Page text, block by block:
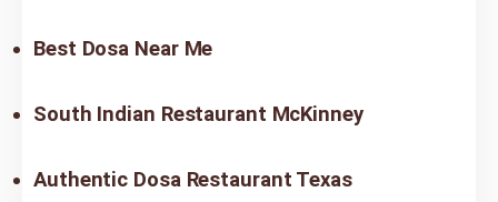
Best Dosa Near Me
South Indian Restaurant McKinney
Authentic Dosa Restaurant Texas